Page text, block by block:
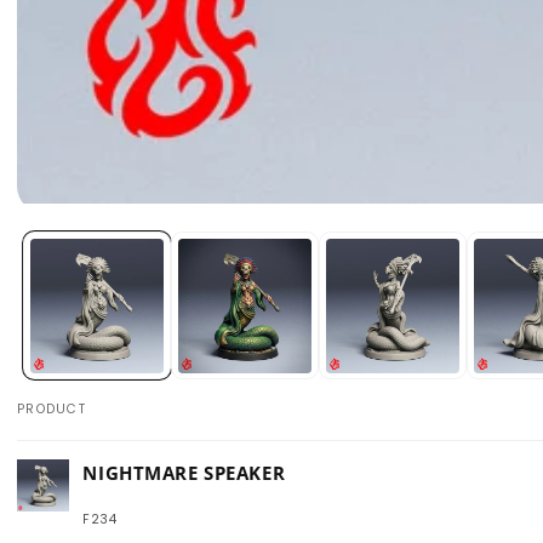
Open
modal
Your
cart
PRODUCT
NIGHTMARE SPEAKER
F234